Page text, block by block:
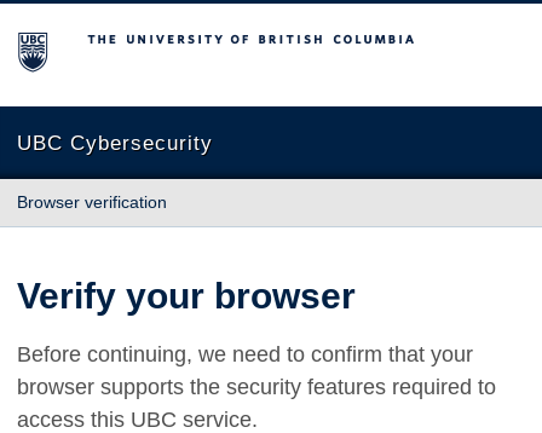
The University of British Columbia
UBC Cybersecurity
Browser verification
Verify your browser
Before continuing, we need to confirm that your
browser supports the security features required to
access this UBC service.